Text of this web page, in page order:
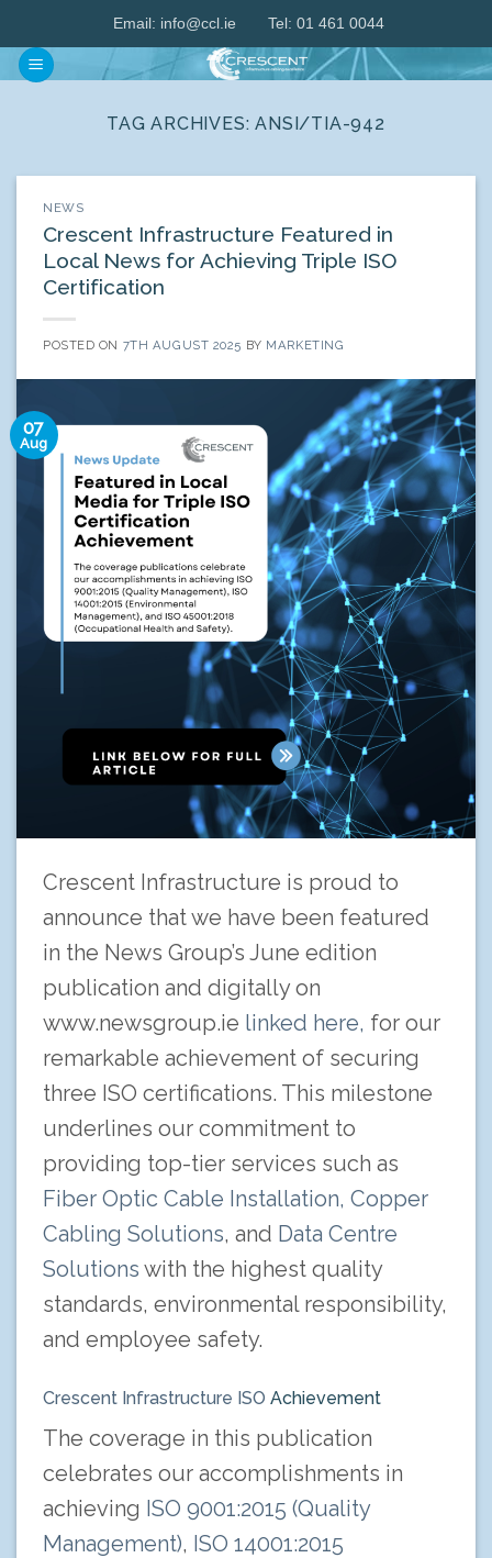
content
Email: info@ccl.ie Tel: 01 461 0044
TAG ARCHIVES:ANSI/TIA-942
NEWS
Crescent Infrastructure Featured in
Local News for Achieving Triple ISO
Certification
POSTED ON 7TH AUGUST 2025 BY MARKETING
07
Aug
Crescent Infrastructure is proud to
announce that we have been featured
in the News Group’s June edition
publication and digitally on
www.newsgroup.ie linked here, for our
remarkable achievement of securing
three ISO certifications. This milestone
underlines our commitment to
providing top-tier services such as
Fiber Optic Cable Installation, Copper
Cabling Solutions, and Data Centre
Solutions with the highest quality
standards, environmental responsibility,
and employee safety.
Crescent Infrastructure ISO Achievement
The coverage in this publication
celebrates our accomplishments in
achieving ISO 9001:2015 (Quality
Management), ISO 14001:2015